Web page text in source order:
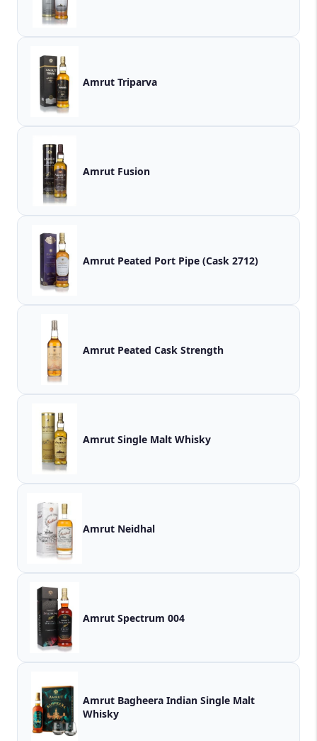
Amrut Triparva
Amrut Fusion
Amrut Peated Port Pipe (Cask 2712)
Amrut Peated Cask Strength
Amrut Single Malt Whisky
Amrut Neidhal
Amrut Spectrum 004
Amrut Bagheera Indian Single Malt
Whisky